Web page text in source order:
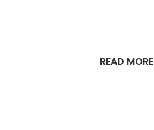
READ MORE